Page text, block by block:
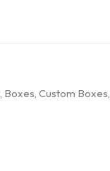
Boxes Custom Boxes